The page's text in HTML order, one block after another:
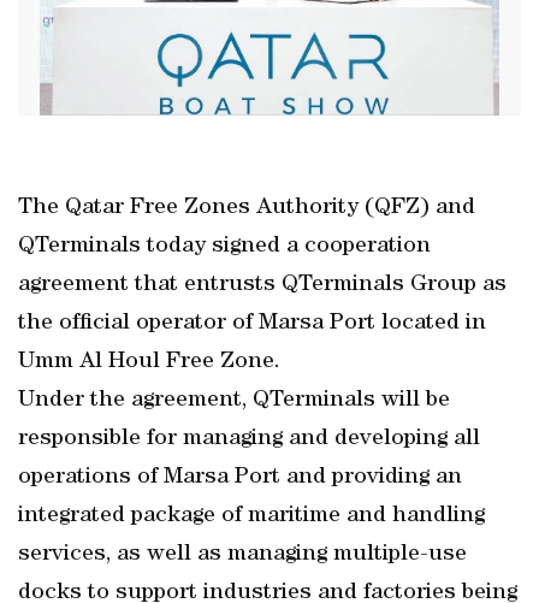
The Qatar Free Zones Authority (QFZ) and
QTerminals today signed a cooperation
agreement that entrusts QTerminals Group as
the official operator of Marsa Port located in
Umm Al Houl Free Zone.
Under the agreement, QTerminals will be
responsible for managing and developing all
operations of Marsa Port and providing an
integrated package of maritime and handling
services, as well as managing multiple-use
docks to support industries and factories being